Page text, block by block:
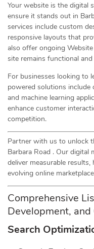
Your website is the digital
ensure it stands out in
services include custom
responsive layouts that
also offer ongoing
site remains functional
For businesses looking to
powered solutions include
and machine learning
enhance customer
competition.
Partner with us to unlock
Barbara Road . Our digital
deliver measurable
evolving online
Comprehensive
Development,
Search